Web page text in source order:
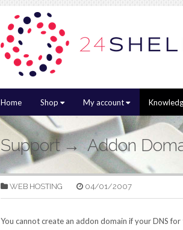
Home Shop My account
Support Addon
WEB HOSTING 04/01/2007
You cannot create an addon domain if your DNS